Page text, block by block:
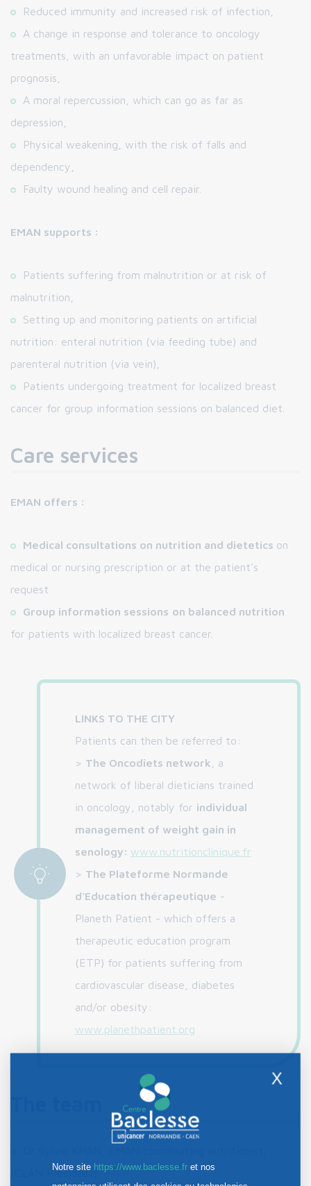
Reduced immunity and increased risk of infection,
A change in response and tolerance to oncology
treatments, with an unfavorable impact on patient
prognosis,
A moral repercussion, which can go as far as
depression,
Physical weakening, with the risk of falls and
dependency,
Faulty wound healing and cell repair.
EMAN supports :
Patients suffering from malnutrition or at risk of
malnutrition,
Setting up and monitoring patients on artificial
nutrition: enteral nutrition (via feeding tube) and
parenteral nutrition (via vein),
Patients undergoing treatment for localized breast
cancer for group information sessions on balanced diet.
Care services
EMAN offers :
Medical consultations on nutrition and dietetics on
medical or nursing prescription or at the patient's
request
Group information sessions on balanced nutrition
for patients with localized breast cancer.
LINKS TO THE CITY
Patients can then be referred to:
> The Oncodiets network , a
network of liberal dieticians trained
in oncology, notably for individual
management of weight gain in
senology: www.nutritionclinique.fr
> The Plateforme Normande
d'Education thérapeutique -
Planeth Patient - which offers a
therapeutic education program
(ETP) for patients suffering from
cardiovascular disease, diabetes
and/or obesity:
www.planethpatient.org
(CLAN President)
X
Notre site https://www.baclesse.fret nos